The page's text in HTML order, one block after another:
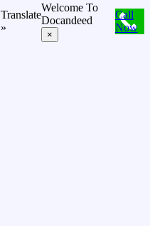
Translate
»
Welcome To
Docandeed
×
Call
Now